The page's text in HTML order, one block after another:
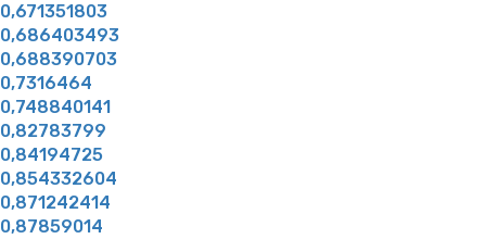
0,671351803
0,686403493
0,688390703
0,7316464
0,748840141
0,82783799
0,84194725
0,854332604
0,871242414
0,87859014